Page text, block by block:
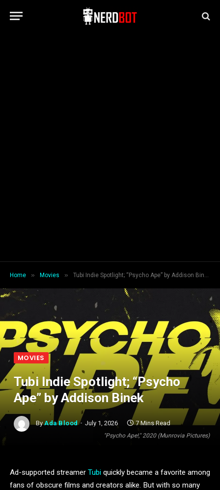
Home » Movies » Tubi Indie Spotlight; “Psycho Ape” by Addison Binek
"Psycho Ape!," 2020 (Munrovia Pictures)
MOVIES
Tubi Indie Spotlight; “Psycho
Ape” by Addison Binek
By Ada Blood July 1, 2026 7 Mins Read
Ad-supported streamer Tubi quickly became a favorite among
fans of obscure films and creators alike. But with so many